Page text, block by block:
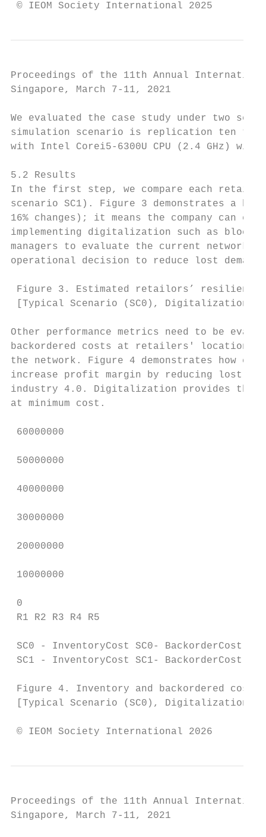
© IEOM Society International 2025
Proceedings of the 11th Annual
Singapore, March 7-11, 2021
We evaluated the case study under two
simulation scenario is replication ten
with Intel Corei5-6300U CPU (2.4 GHz) with
5.2 Results
In the first step, we compare each
scenario SC1). Figure 3 demonstrates a
16% changes); it means the company can
implementing digitalization such as
managers to evaluate the current network
operational decision to reduce lost demand.
Figure 3. Estimated retailors’ resilience
[Typical Scenario (SC0), Digitalization
Other performance metrics need to be
backordered costs at retailers' locations
the network. Figure 4 demonstrates how
increase profit margin by reducing lost
industry 4.0. Digitalization provides the
at minimum cost.
60000000
50000000
40000000
30000000
20000000
10000000
0
R1 R2 R3 R4 R5
SC0 - InventoryCost SC0- BackorderCost
SC1 - InventoryCost SC1- BackorderCost
Figure 4. Inventory and backordered costs
[Typical Scenario (SC0), Digitalization
© IEOM Society International 2026
Proceedings of the 11th Annual
Singapore, March 7-11, 2021